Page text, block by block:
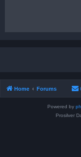
Home Forums
Powered by
Prosilver